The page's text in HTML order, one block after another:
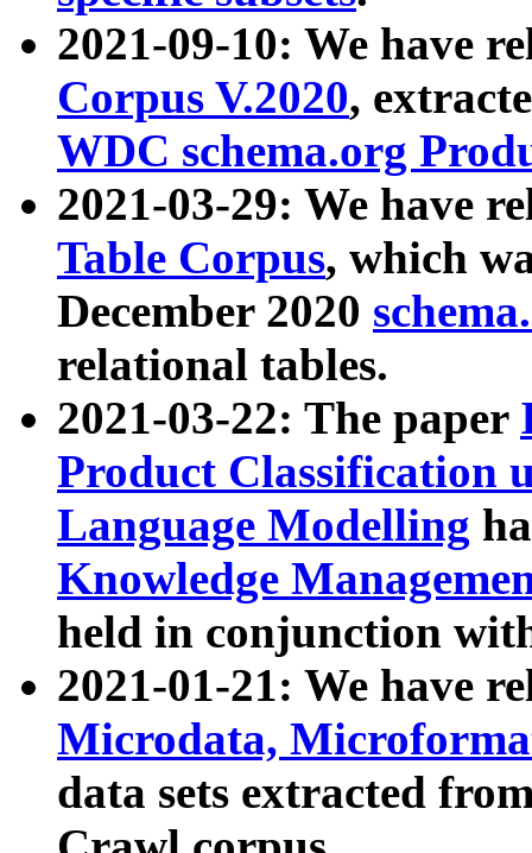
2021-09-10: We have
Corpus V.2020,
WDC schema.org
2021-03-29: We have
Table Corpus, which
December 2020
relational tables.
2021-03-22: The paper
Product Classification
Language Modelling
Knowledge
held in conjunction
2021-01-21: We have
Microdata,
data sets extracted